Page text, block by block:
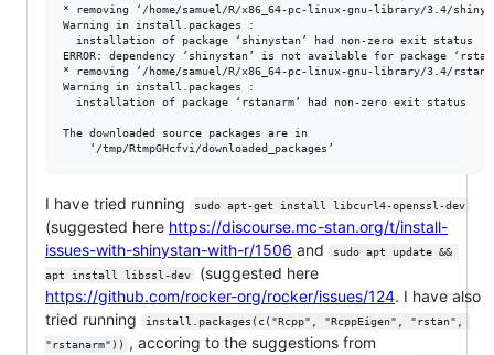
* removing ‘/home/samuel/R/x86_64-pc-linux-gnu-library/3.4/
Warning in install.packages :
  installation of package ‘shinystan’ had non-zero exit status
ERROR: dependency ‘shinystan’ is not available for package
* removing ‘/home/samuel/R/x86_64-pc-linux-gnu-library/3.4/
Warning in install.packages :
  installation of package ‘rstanarm’ had non-zero exit status
The downloaded source packages are in
I have tried running sudo apt-get install libcurl4-openssl-dev
(suggested here https://discourse.mc-stan.org/t/install-
issues-with-shinystan-with-r/1506 and
sudo apt update &&
apt install libssl-dev
(suggested here
https://github.com/rocker-org/rocker/issues/124. I have also
tried running
install.packages(c("Rcpp", "RcppEigen", "rstan",
"rstanarm"))
, accoring to the suggestions from